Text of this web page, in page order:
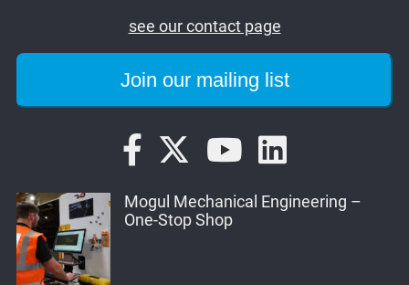
see our contact page
Mogul Mechanical Engineering –
One-Stop Shop